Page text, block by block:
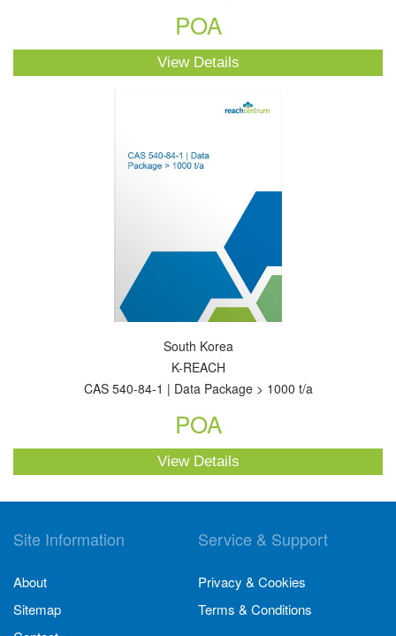
POA
View Details
South Korea
K-REACH
CAS 540-84-1 | Data Package > 1000 t/a
POA
View Details
Site Information
About
Sitemap
Service & Support
Privacy & Cookies
Terms & Conditions